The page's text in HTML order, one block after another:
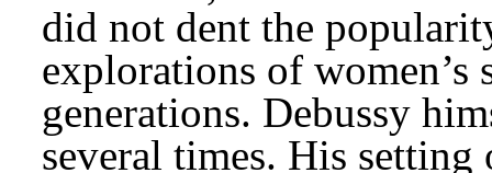
did not dent the
explorations of
generations. Debussy
several times. His setting